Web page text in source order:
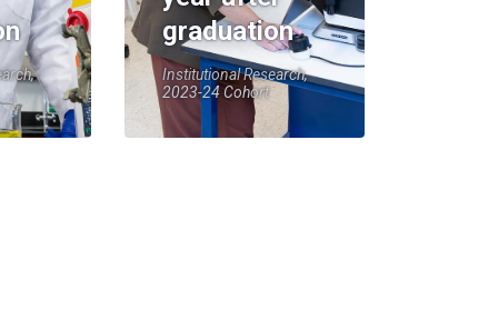
graduation
Institutional Research,
2023-24 Cohort